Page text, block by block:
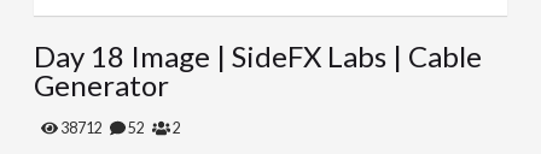
l
e
Day 18 Image | SideFX Labs | Cable
Generator
38712 52 2